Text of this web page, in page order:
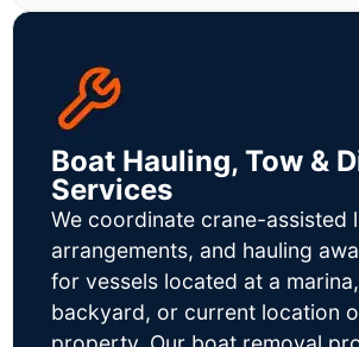
Boat Hauling, Tow &
Services
We coordinate crane-assisted
arrangements, and hauling
for vessels located at a
backyard, or current location